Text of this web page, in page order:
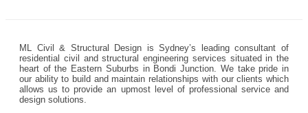
ML Civil & Structural Design is Sydney’s leading consultant of
residential civil and structural engineering services situated in the
heart of the Eastern Suburbs in Bondi Junction. We take pride in
our ability to build and maintain relationships with our clients which
allows us to provide an upmost level of professional service and
design solutions.